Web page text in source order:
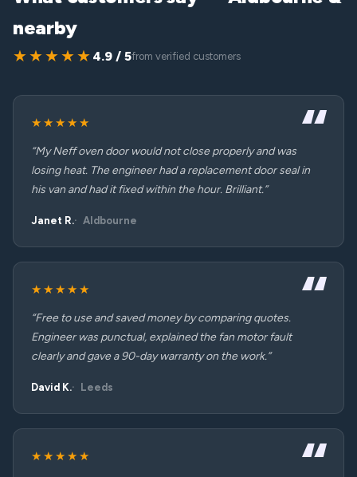
nearby
★★★★★ 4.9 / 5from verified customers
★★★★★
“My Neff oven door would not close properly and was
losing heat. The engineer had a replacement door seal in
his van and had it fixed within the hour. Brilliant.”
Janet R. Aldbourne
★★★★★
“Free to use and saved money by comparing quotes.
Engineer was punctual, explained the fan motor fault
clearly and gave a 90-day warranty on the work.”
David K. Leeds
★★★★★